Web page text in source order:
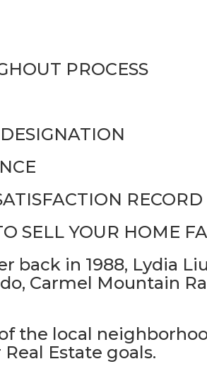
PROCESS
RECORD
SELL YOUR HOME
back in 1988, Lydia
Carmel Mountain
the local
Estate goals.